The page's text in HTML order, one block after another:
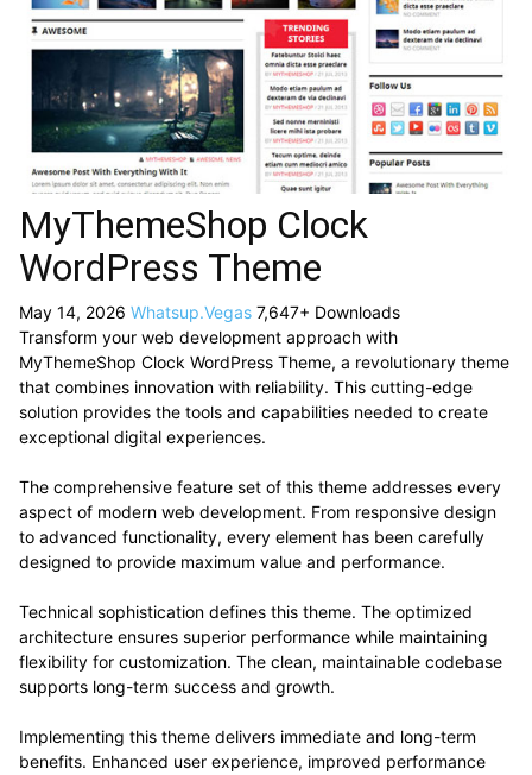
MyThemeShop Clock
WordPress Theme
May 14, 2026 Whatsup.Vegas 7,647+ Downloads
Transform your web development approach with
MyThemeShop Clock WordPress Theme, a revolutionary theme
that combines innovation with reliability. This cutting-edge
solution provides the tools and capabilities needed to create
exceptional digital experiences.
The comprehensive feature set of this theme addresses every
aspect of modern web development. From responsive design
to advanced functionality, every element has been carefully
designed to provide maximum value and performance.
Technical sophistication defines this theme. The optimized
architecture ensures superior performance while maintaining
flexibility for customization. The clean, maintainable codebase
supports long-term success and growth.
Implementing this theme delivers immediate and long-term
benefits. Enhanced user experience, improved performance